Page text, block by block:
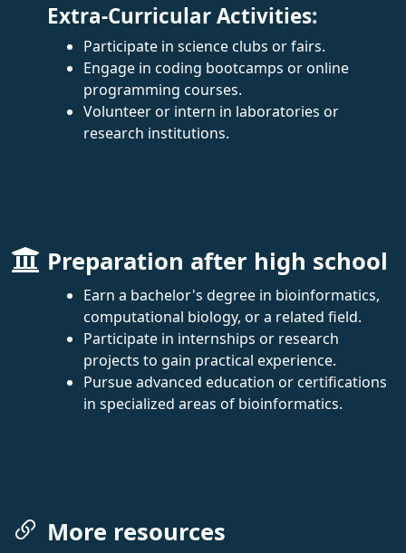
Extra-Curricular Activities:
Participate in science clubs or fairs.
Engage in coding bootcamps or online
programming courses.
Volunteer or intern in laboratories or
research institutions.
Preparation after high school
Earn a bachelor's degree in bioinformatics,
computational biology, or a related field.
Participate in internships or research
projects to gain practical experience.
Pursue advanced education or certifications
in specialized areas of bioinformatics.
More resources